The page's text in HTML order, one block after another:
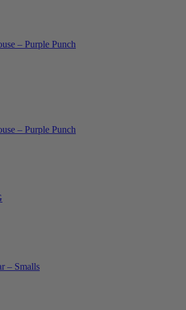
– Purple Punch
– Purple Punch
– Smalls